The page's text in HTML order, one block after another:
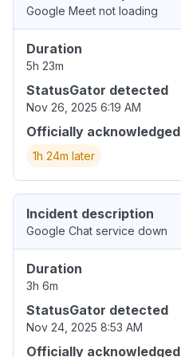
Google Meet not loading
Duration
5h 23m
StatusGator detected
Nov 26, 2025 6:19 AM
Officially acknowledged
1h 24m later
Incident description
Google Chat service down
Duration
3h 6m
StatusGator detected
Nov 24, 2025 8:53 AM
Officially acknowledged